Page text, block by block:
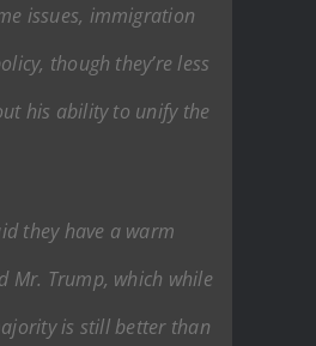
issues, immigration
though they’re less
his ability to unify the
they have a warm
Mr. Trump, which while
is still better than